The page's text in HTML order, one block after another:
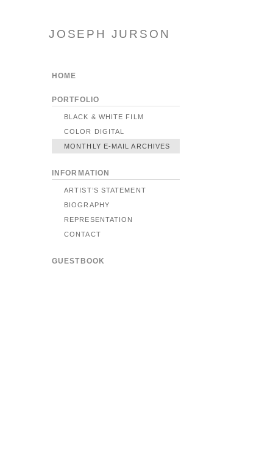
JOSEPH JURSON
HOME
PORTFOLIO
BLACK & WHITE FILM
COLOR DIGITAL
MONTHLY E-MAIL ARCHIVES
INFORMATION
ARTIST’S STATEMENT
BIOGRAPHY
REPRESENTATION
CONTACT
GUESTBOOK